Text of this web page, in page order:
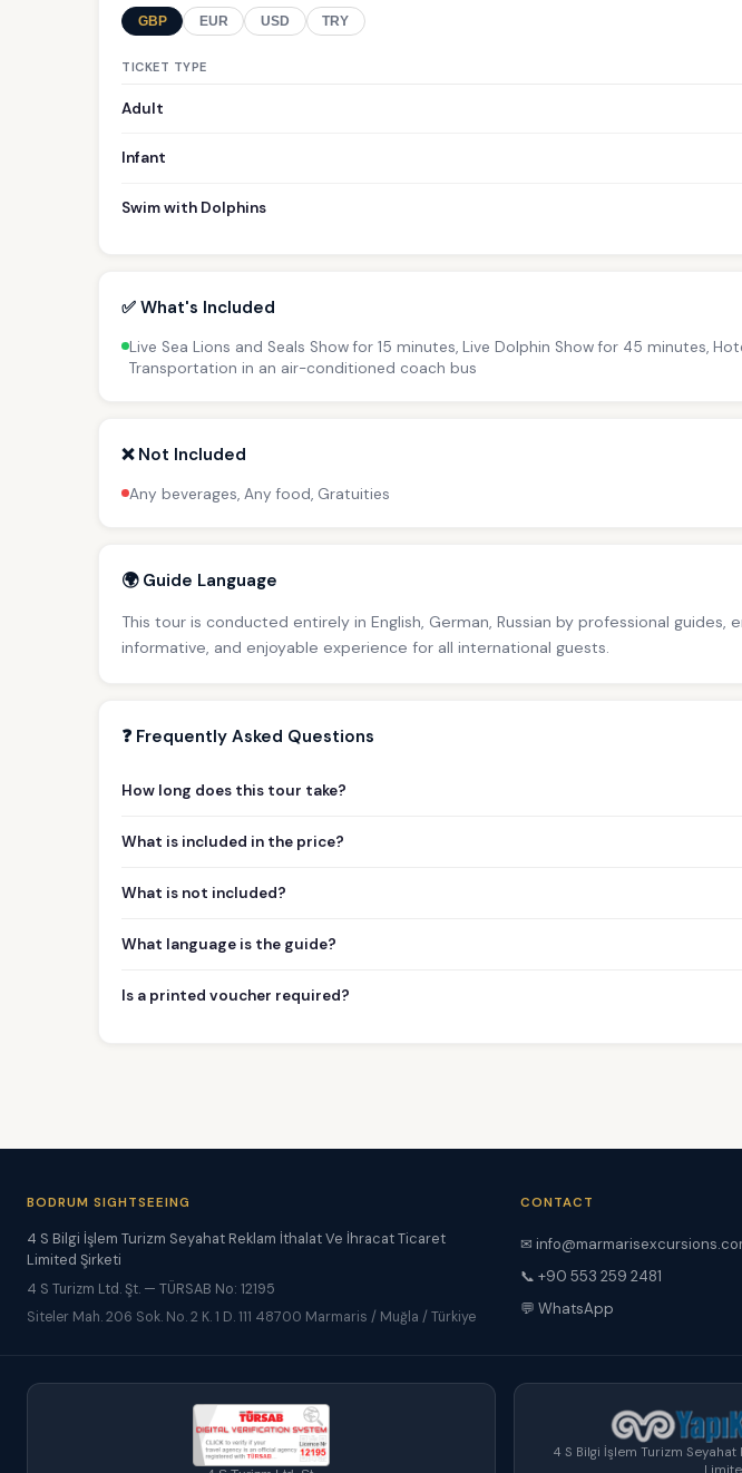
GBP EUR USD TRY
TICKET TYPE
Adult
Infant
Swim with Dolphins
✅ What's Included
Live Sea Lions and Seals Show for 15 minutes, Live Dolphin Show for 45 minutes,
Transportation in an air-conditioned coach bus
❌ Not Included
Any beverages, Any food, Gratuities
🌍 Guide Language
This tour is conducted entirely in English, German, Russian by professional guides,
informative, and enjoyable experience for all international guests.
❓ Frequently Asked Questions
How long does this tour take?
What is included in the price?
What is not included?
What language is the guide?
Is a printed voucher required?
BODRUM SIGHTSEEING
4 S Bilgi İşlem Turizm Seyahat Reklam İthalat Ve İhracat Ticaret
Limited Şirketi
4 S Turizm Ltd. Şt. — TÜRSAB No: 12195
Siteler Mah. 206 Sok. No. 2 K. 1 D. 111 48700 Marmaris / Muğla / Türkiye
CONTACT
✉
📞 +90 553 259 2481
💬 WhatsApp
4 S Bilgi İşlem Turizm